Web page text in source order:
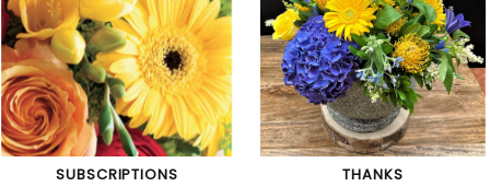
SUBSCRIPTIONS THANKS